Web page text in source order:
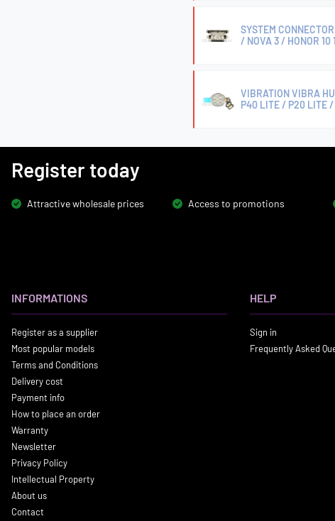
SYSTEM
/ NOVA 3 / HONOR
VIBRATION VIBRA
P40 LITE / P20 LITE
Register today
Attractive wholesale prices Access to promotions
INFORMATIONS
Register as a supplier
Most popular models
Terms and Conditions
Delivery cost
Payment info
How to place an order
Warranty
Newsletter
Privacy Policy
Intellectual Property
About us
Contact
HELP
Sign in
Frequently Asked